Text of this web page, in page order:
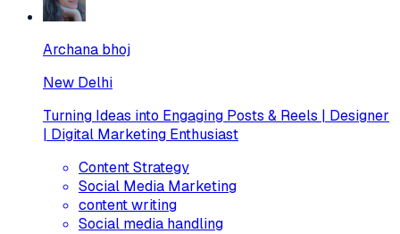
Archana bhoj
New Delhi
Turning Ideas into Engaging Posts & Reels | Designer
| Digital Marketing Enthusiast
Content Strategy
Social Media Marketing
content writing
Social media handling